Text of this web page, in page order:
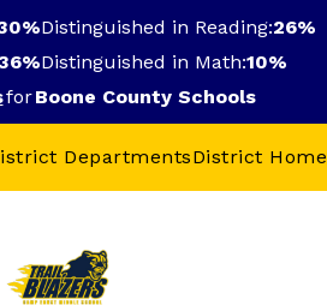
Distinguished in Reading:26%
Distinguished in Math:10%
forBoone County Schools
DepartmentsDistrict Home